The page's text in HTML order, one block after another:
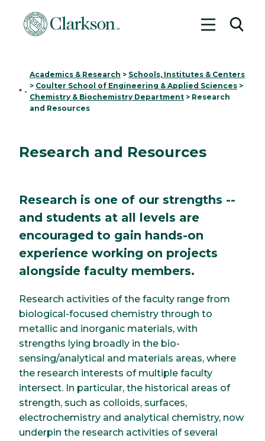
Toggle
Home
-
Academics & Research > Schools, Institutes & Centers
> Coulter School of Engineering & Applied Sciences>
Chemistry & Biochemistry Department> Research
and Resources
Research and Resources
Research is one of our strengths --
and students at all levels are
encouraged to gain hands-on
experience working on projects
alongside faculty members.
Research activities of the faculty range from
biological-focused chemistry through to
metallic and inorganic materials, with
strengths lying broadly in the bio-
sensing/analytical and materials areas, where
the research interests of multiple faculty
intersect. In particular, the historical areas of
strength, such as colloids, surfaces,
electrochemistry and analytical chemistry, now
underpin the research activities of several